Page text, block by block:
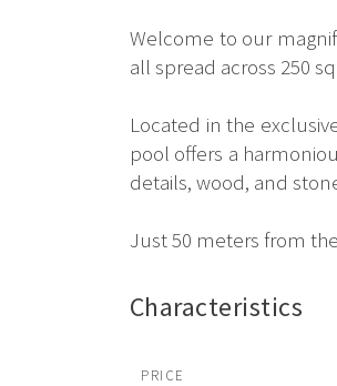
Welcome to our
all spread across 250
Located in the
pool offers a
details, wood, and
Just 50 meters from
Characteristics
PRICE